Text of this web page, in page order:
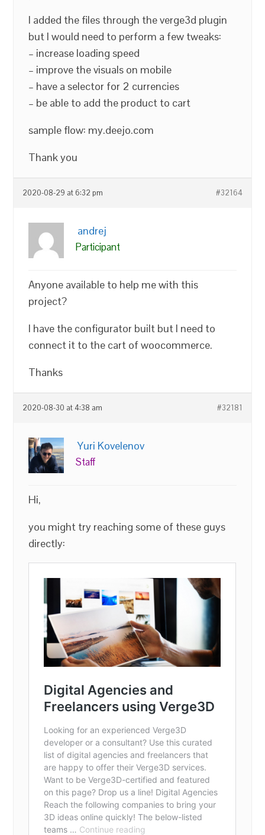
I added the files through the verge3d plugin
but I would need to perform a few tweaks:
– increase loading speed
– improve the visuals on mobile
– have a selector for 2 currencies
– be able to add the product to cart
sample flow: my.deejo.com
Thank you
2020-08-29 at 6:32 pm #32164
andrej
Participant
Anyone available to help me with this
project?
I have the configurator built but I need to
connect it to the cart of woocommerce.
Thanks
2020-08-30 at 4:38 am #32181
Yuri Kovelenov
Staff
Hi,
you might try reaching some of these guys
directly: